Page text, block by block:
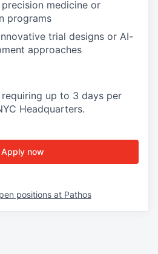
medicine or
programs
trial designs or AI-
approaches
up to 3 days per
Headquarters.
Apply now
positions at Pathos